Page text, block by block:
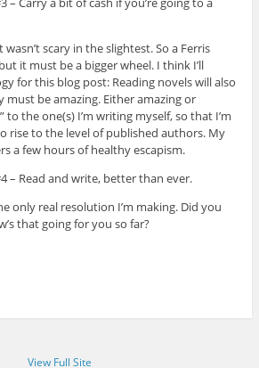
scary in the slightest. So a Ferris
it must be a bigger wheel. I think I’ll
for this blog post: Reading novels will also
be amazing. Either amazing or
the one(s) I’m writing myself, so that I’m
rise to the level of published authors. My
a few hours of healthy escapism.
– Read and write, better than ever.
only real resolution I’m making. Did you
that going for you so far?
View Full Site